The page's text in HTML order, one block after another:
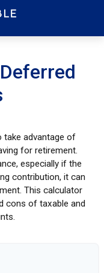
take advantage of
for retirement.
especially if the
contribution, it can
This calculator
cons of taxable and